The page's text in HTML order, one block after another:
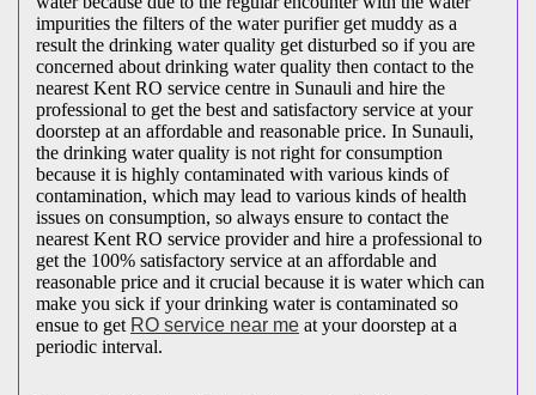
impurities the filters of the water purifier get muddy as a
result the drinking water quality get disturbed so if you are
concerned about drinking water quality then contact to the
nearest Kent RO service centre in Sunauli and hire the
professional to get the best and satisfactory service at your
doorstep at an affordable and reasonable price. In Sunauli,
the drinking water quality is not right for consumption
because it is highly contaminated with various kinds of
contamination, which may lead to various kinds of health
issues on consumption, so always ensure to contact the
nearest Kent RO service provider and hire a professional to
get the 100% satisfactory service at an affordable and
reasonable price and it crucial because it is water which can
make you sick if your drinking water is contaminated so
ensue to get RO service near me at your doorstep at a
periodic interval.